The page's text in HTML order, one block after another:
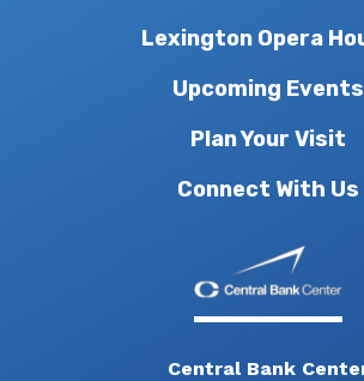
Lexington Opera
Upcoming Events
Plan Your Visit
Connect With Us
Central Bank